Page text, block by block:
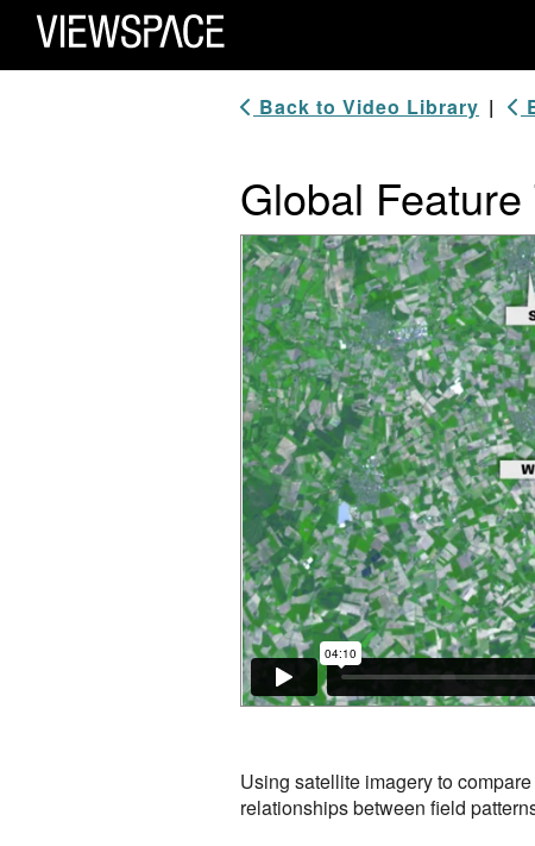
Primary Navigation
ViewSpace Homepage
Back to Video Library |
Global
Video Player
Using satellite imagery to
relationships between field